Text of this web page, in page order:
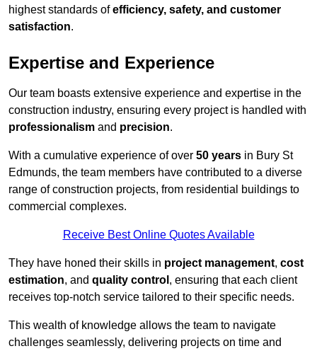
highest standards ofefficiency, safety, and customer
satisfaction.
Expertise and Experience
Our team boasts extensive experience and expertise in the
construction industry, ensuring every project is handled with
professionalism and precision.
With a cumulative experience of over 50 years in Bury St
Edmunds, the team members have contributed to a diverse
range of construction projects, from residential buildings to
commercial complexes.
Receive Best Online Quotes Available
They have honed their skills in project management, cost
estimation, and quality control , ensuring that each client
receives top-notch service tailored to their specific needs.
This wealth of knowledge allows the team to navigate
challenges seamlessly, delivering projects on time and